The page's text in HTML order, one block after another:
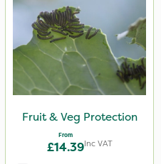
Fruit & Veg Protection
From
£14.39Inc VAT